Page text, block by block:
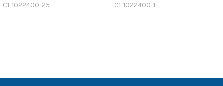
C1-1022400-25 C1-1022400-1